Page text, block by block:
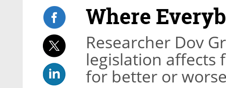
Where
Researcher Dov
legislation affects
for better or